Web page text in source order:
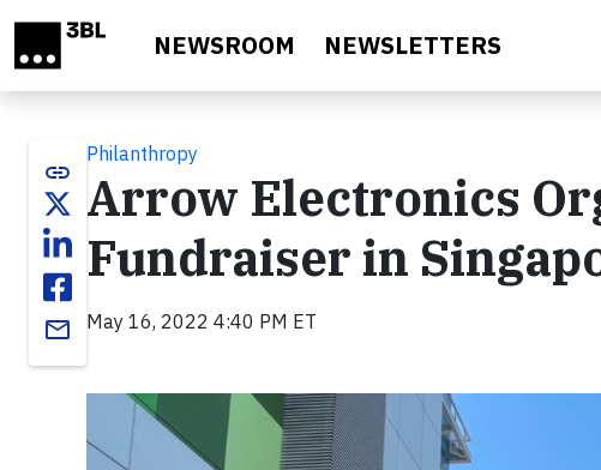
NEWSROOM NEWSLETTERS
link
email
Philanthropy
Arrow Electronics
Fundraiser in
May 16, 2022 4:40 PM ET